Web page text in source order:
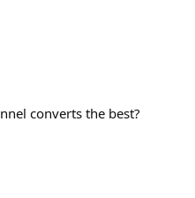
converts the best?